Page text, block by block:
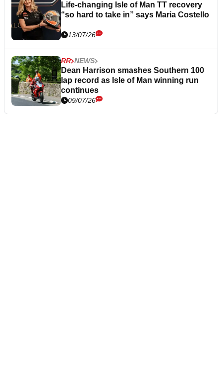
Life-changing Isle of Man TT recovery
“so hard to take in” says Maria Costello
13/07/26
RR NEWS
Dean Harrison smashes Southern 100
lap record as Isle of Man winning run
continues
09/07/26